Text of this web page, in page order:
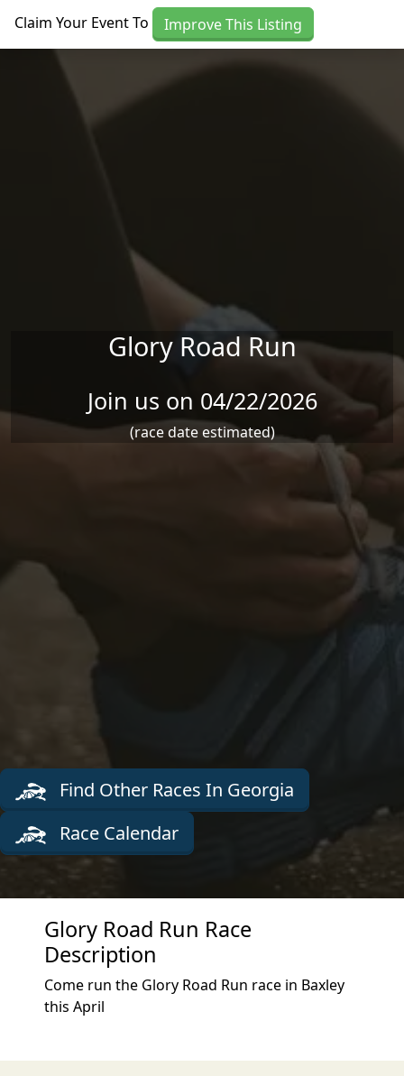
Claim Your Event To Improve This Listing
Glory Road Run
Join us on 04/22/2026
(race date estimated)
Find Other Races In Georgia
Race Calendar
Glory Road Run Race
Description
Come run the Glory Road Run race in Baxley
this April